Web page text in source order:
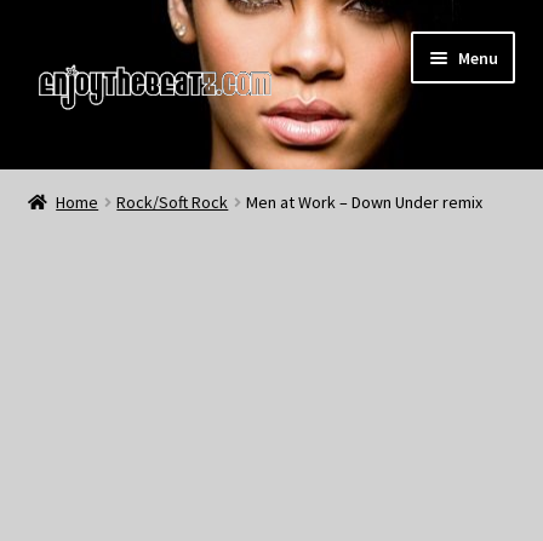
to
navigation
to
content
Menu
Home
Home Rock/Soft Rock Men at Work – Down Under remix